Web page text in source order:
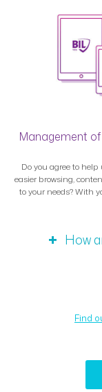
Management
Do you agree to
easier browsing,
to your needs? With
How
Find